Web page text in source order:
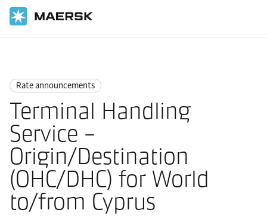
Rate announcements
Terminal Handling
Service –
Origin/Destination
(OHC/DHC) for World
to/from Cyprus